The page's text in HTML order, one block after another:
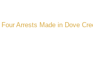
Four Arrests Made in Dove